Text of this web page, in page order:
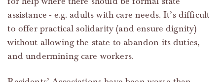
assistance - e.g. adults with care needs. It’s difficult
to offer practical solidarity (and ensure dignity)
without allowing the state to abandon its duties,
and undermining care workers.